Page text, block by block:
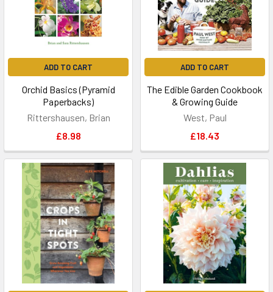
ADD TO CART
Orchid Basics (Pyramid
Paperbacks)
Rittershausen, Brian
£8.98
ADD TO CART
The Edible Garden Cookbook
& Growing Guide
West, Paul
£18.43